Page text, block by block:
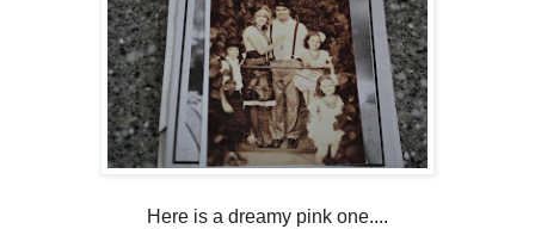
Here is a dreamy pink one....